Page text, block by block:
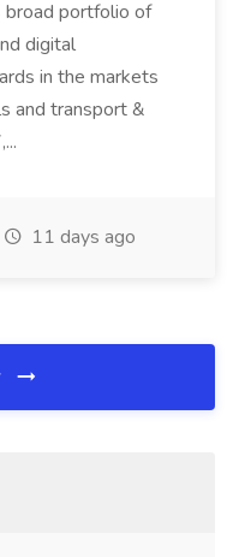
broad portfolio of
digital
in the markets
and transport &
11 days ago